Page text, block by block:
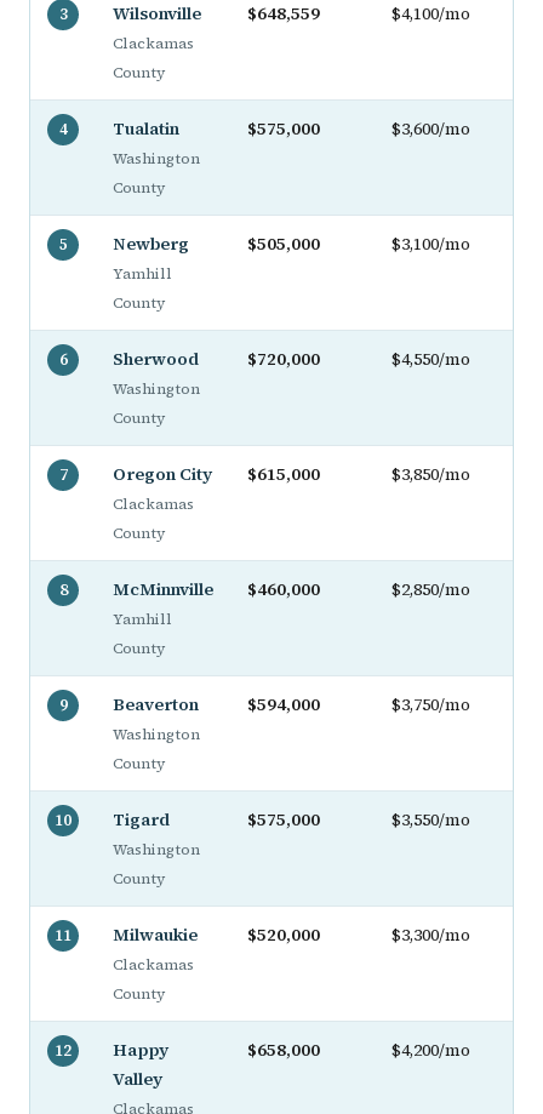
3 Wilsonville
Clackamas
County
$648,559 $4,100/mo
4 Tualatin
Washington
County
$575,000 $3,600/mo
5 Newberg
Yamhill
County
$505,000 $3,100/mo
6 Sherwood
Washington
County
$720,000 $4,550/mo
7 Oregon City
Clackamas
County
$615,000 $3,850/mo
8 McMinnville
Yamhill
County
$460,000 $2,850/mo
9 Beaverton
Washington
County
$594,000 $3,750/mo
10 Tigard
Washington
County
$575,000 $3,550/mo
11 Milwaukie
Clackamas
County
$520,000 $3,300/mo
12
Happy
Valley
Clackamas
$658,000 $4,200/mo